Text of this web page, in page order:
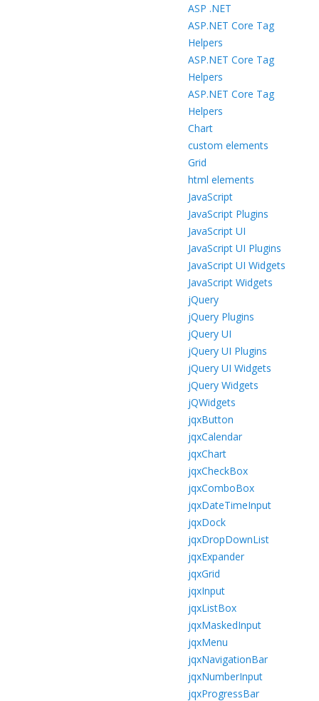
ASP .NET
ASP.NET Core Tag
Helpers
ASP.NET Core Tag
Helpers
ASP.NET Core Tag
Helpers
Chart
custom elements
Grid
html elements
JavaScript
JavaScript Plugins
JavaScript UI
JavaScript UI Plugins
JavaScript UI Widgets
JavaScript Widgets
jQuery
jQuery Plugins
jQuery UI
jQuery UI Plugins
jQuery UI Widgets
jQuery Widgets
jQWidgets
jqxButton
jqxCalendar
jqxChart
jqxCheckBox
jqxComboBox
jqxDateTimeInput
jqxDock
jqxDropDownList
jqxExpander
jqxGrid
jqxInput
jqxListBox
jqxMaskedInput
jqxMenu
jqxNavigationBar
jqxNumberInput
jqxProgressBar